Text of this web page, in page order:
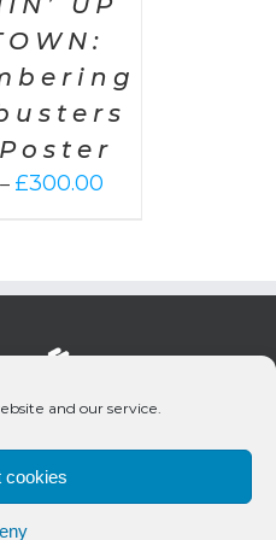
and our service.
cookies
– £300.00
£300.00